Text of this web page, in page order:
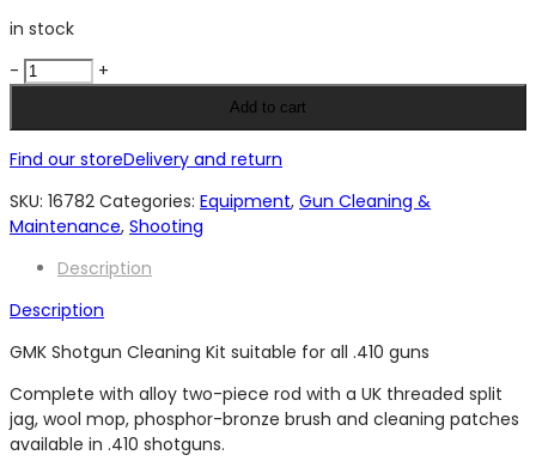
in stock
- GMK
Cleaning
Alloy
Rod
-
quantity
+
Add to cart
Find our storeDelivery and return
SKU: 16782 Categories: Equipment, Gun Cleaning &
Maintenance, Shooting
Description
Description
GMK Shotgun Cleaning Kit suitable for all .410 guns
Complete with alloy two-piece rod with a UK threaded split
jag, wool mop, phosphor-bronze brush and cleaning patches
available in .410 shotguns.